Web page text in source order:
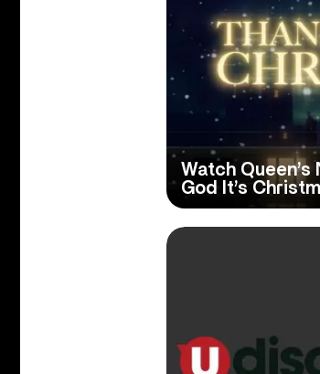
Watch Queen’s
God It’s